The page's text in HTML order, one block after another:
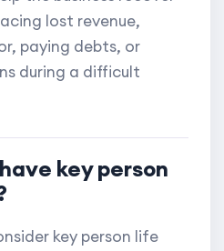
lost revenue,
paying debts, or
during a difficult
key person
key person life